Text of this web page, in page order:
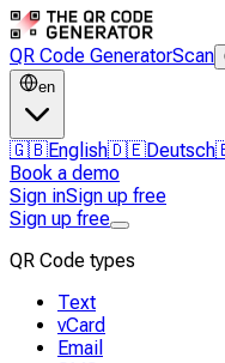
QR Code GeneratorScan
en
🇬🇧English🇩🇪Deutsch
Book a demo
Sign inSign up free
Sign up free
QR Code types
Text
vCard
Email